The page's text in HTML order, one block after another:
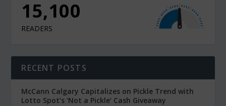
15,100
READERS
RECENT POSTS
McCann Calgary Capitalizes on Pickle Trend with
Lotto Spot’s ‘Not a Pickle’ Cash Giveaway